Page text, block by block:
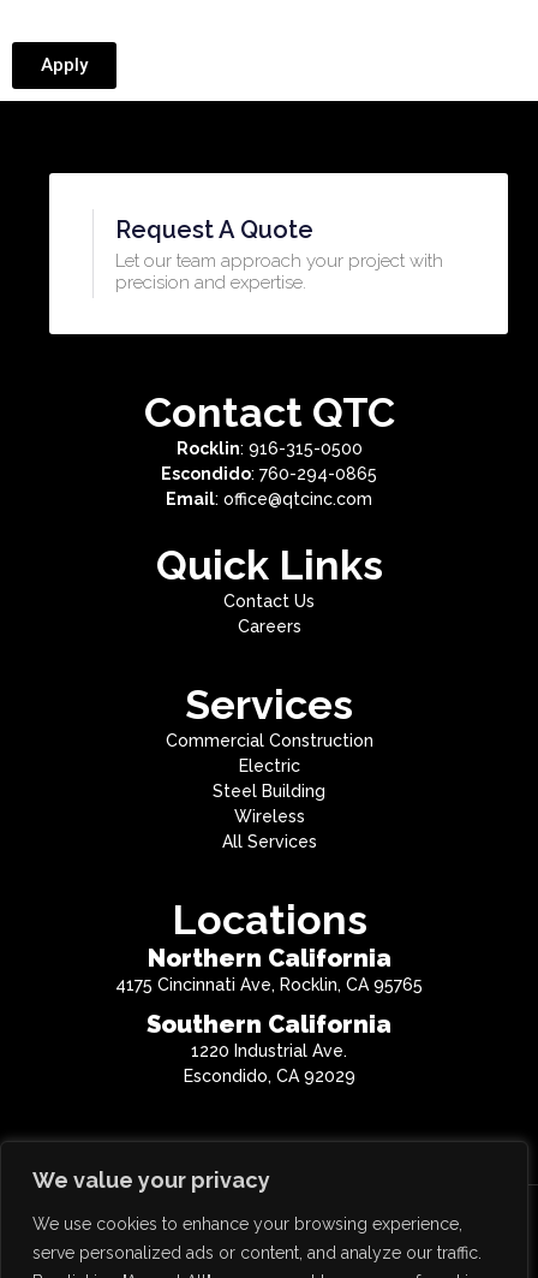
We value your privacy
We use cookies to enhance your browsing experience,
serve personalized ads or content, and analyze our traffic.
Apply
Request A Quote
Let our team approach your project with
precision and expertise.​
Contact QTC
Rocklin: 916-315-0500
Escondido: 760-294-0865
Email: office@qtcinc.com
Quick Links
Contact Us
Careers
Services
Commercial Construction
Electric
Steel Building
Wireless
All Services
Locations
Northern California
4175 Cincinnati Ave, Rocklin, CA 95765
Southern California
1220 Industrial Ave.
Escondido, CA 92029
Copyright © 2026 QTC Inc. All Rights Reserved.
CA License #814859 | NV License #0068477 | AZ License #290425 | OR License #